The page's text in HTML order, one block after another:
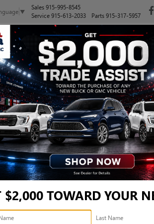
▼
Sales915-995-8545
Service915-613-2033 Parts915-317-5957
NEW PRE-OWNED SELL/TRADE
Confirm
$2,000 TOWARD YOUR